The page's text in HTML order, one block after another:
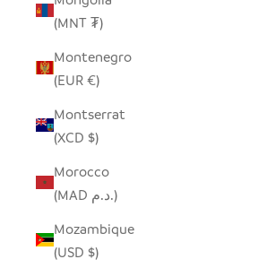
(MNT ₮)
Montenegro
(EUR €)
Montserrat
(XCD $)
Morocco
(MAD د.م.)
Mozambique
(USD $)